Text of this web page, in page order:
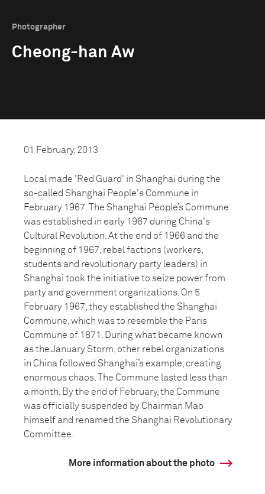
Photographer
Cheong-han Aw
01 February, 2013
Local made 'Red Guard' in Shanghai during the
so-called Shanghai People's Commune in
February 1967. The Shanghai People’s Commune
was established in early 1967 during China's
Cultural Revolution. At the end of 1966 and the
beginning of 1967, rebel factions (workers,
students and revolutionary party leaders) in
Shanghai took the initiative to seize power from
party and government organizations. On 5
February 1967, they established the Shanghai
Commune, which was to resemble the Paris
Commune of 1871. During what became known
as the January Storm, other rebel organizations
in China followed Shanghai’s example, creating
enormous chaos. The Commune lasted less than
a month. By the end of February, the Commune
was officially suspended by Chairman Mao
himself and renamed the Shanghai Revolutionary
Committee.
More information about the photo